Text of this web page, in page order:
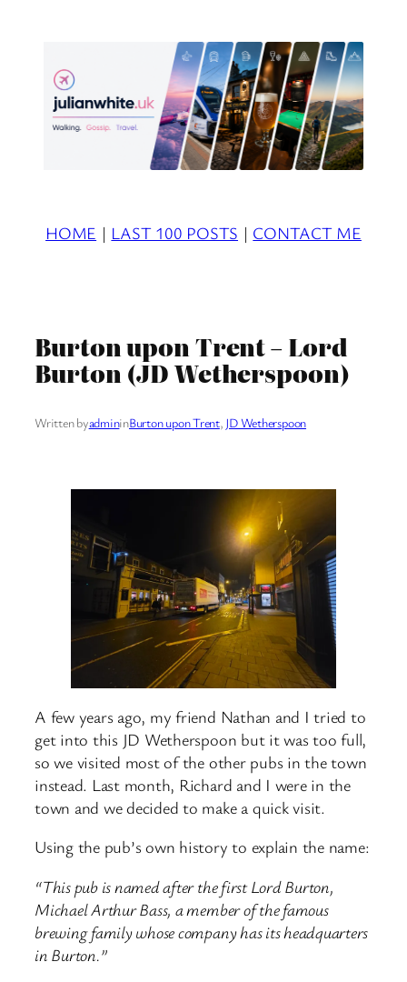
HOME | LAST 100 POSTS | CONTACT ME
Burton upon Trent – Lord
Burton (JD Wetherspoon)
Written byadmininBurton upon Trent, JD Wetherspoon
A few years ago, my friend Nathan and I tried to
get into this JD Wetherspoon but it was too full,
so we visited most of the other pubs in the town
instead. Last month, Richard and I were in the
town and we decided to make a quick visit.
Using the pub’s own history to explain the name:
“This pub is named after the first Lord Burton,
Michael Arthur Bass, a member of the famous
brewing family whose company has its headquarters
in Burton.”